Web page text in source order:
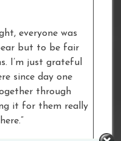
everyone was
but to be fair
I’m just grateful
since day one
through
it for them really